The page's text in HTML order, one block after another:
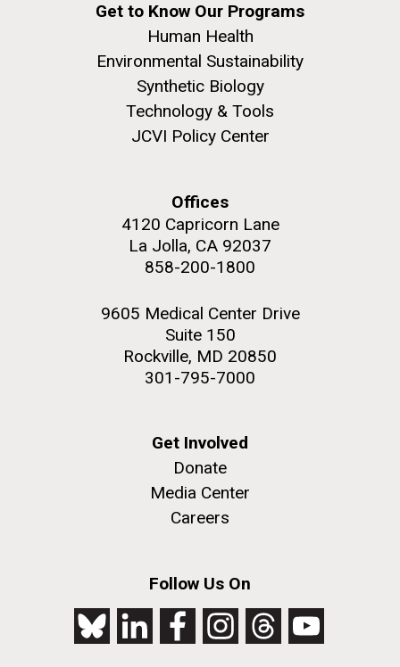
Get to Know Our Programs
Human Health
Environmental Sustainability
Synthetic Biology
Technology & Tools
JCVI Policy Center
Offices
4120 Capricorn Lane
La Jolla, CA 92037
858-200-1800
9605 Medical Center Drive
Suite 150
Rockville, MD 20850
301-795-7000
Get Involved
Donate
Media Center
Careers
Follow Us On